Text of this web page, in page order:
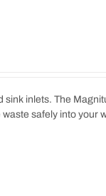
inlets. The
safely into your